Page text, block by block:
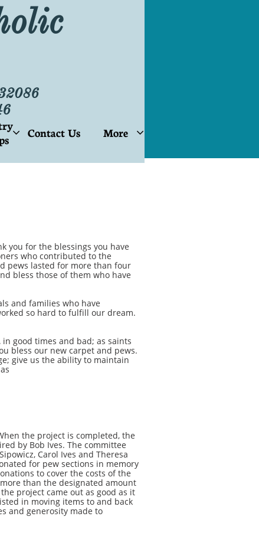
 Contact Us More 
for the blessings you have
who contributed to the
pews lasted for more than four
bless those of them who have
and families who have
so hard to fulfill our dream.
good times and bad; as saints
bless our new carpet and pews.
give us the ability to maintain
the project is completed, the
by Bob Ives. The committee
Carol Ives and Theresa
for pew sections in memory
to cover the costs of the
than the designated amount
project came out as good as it
in moving items to and back
and generosity made to